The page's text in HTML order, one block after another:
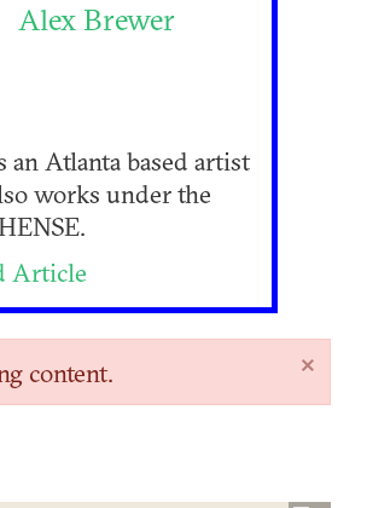
Alex Brewer
an Atlanta based artist
works under the
Article
×
content.